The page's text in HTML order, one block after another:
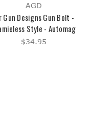
AGD
Gun Designs Gun Bolt -
Style - Automag
$34.95